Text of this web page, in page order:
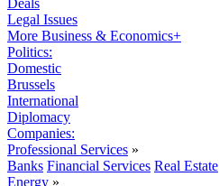
Deals
Legal Issues
More Business & Economics+
Politics:
Domestic
Brussels
International
Diplomacy
Companies:
Professional Services »
Banks Financial Services Real Estate
Energy »